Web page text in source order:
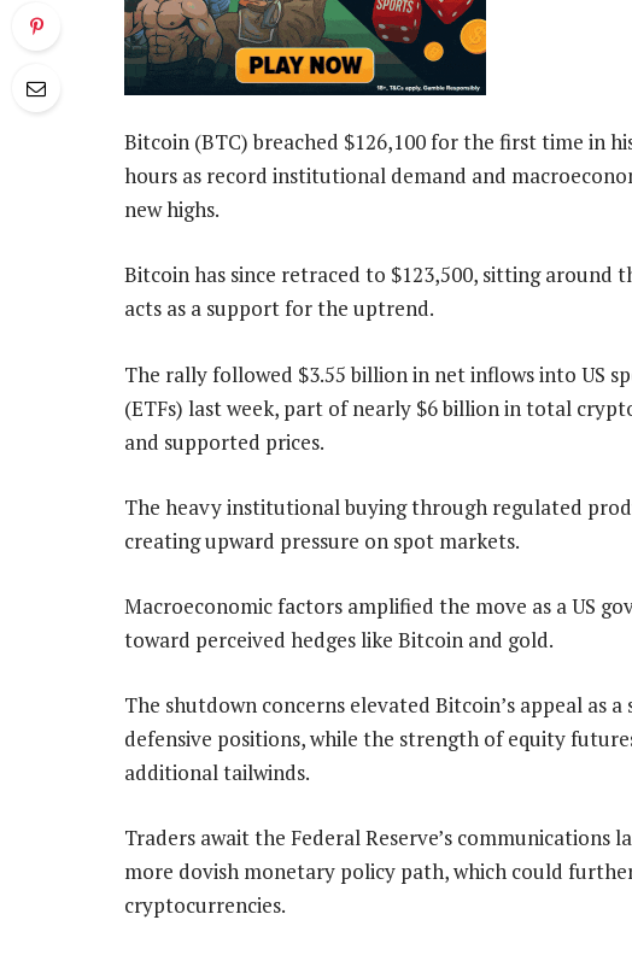
Bitcoin (BTC) breached $126,100 for the first time in
hours as record institutional demand and
new highs.
Bitcoin has since retraced to $123,500, sitting around
acts as a support for the uptrend.
The rally followed $3.55 billion in net inflows into US
(ETFs) last week, part of nearly $6 billion in total
and supported prices.
The heavy institutional buying through regulated
creating upward pressure on spot markets.
Macroeconomic factors amplified the move as a US
toward perceived hedges like Bitcoin and gold.
The shutdown concerns elevated Bitcoin’s appeal as
defensive positions, while the strength of equity
additional tailwinds.
Traders await the Federal Reserve’s
more dovish monetary policy path, which could
cryptocurrencies.